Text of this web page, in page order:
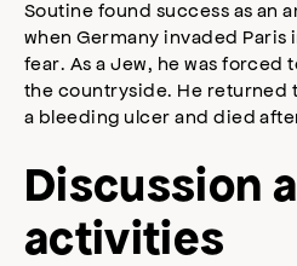
Soutine found success as an
when Germany invaded Paris
fear. As a Jew, he was forced
the countryside. He returned
a bleeding ulcer and died
Discussion
activities